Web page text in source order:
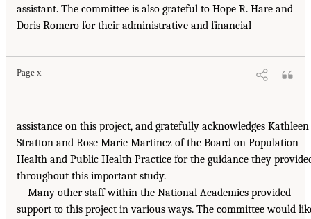
assistant. The committee is also grateful to Hope R. Hare and
Doris Romero for their administrative and financial
Page x
assistance on this project, and gratefully acknowledges Kathleen
Stratton and Rose Marie Martinez of the Board on Population
Health and Public Health Practice for the guidance they
throughout this important study.
Many other staff within the National Academies provided
support to this project in various ways. The committee would